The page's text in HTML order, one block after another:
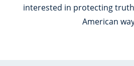
interested in protecting
American